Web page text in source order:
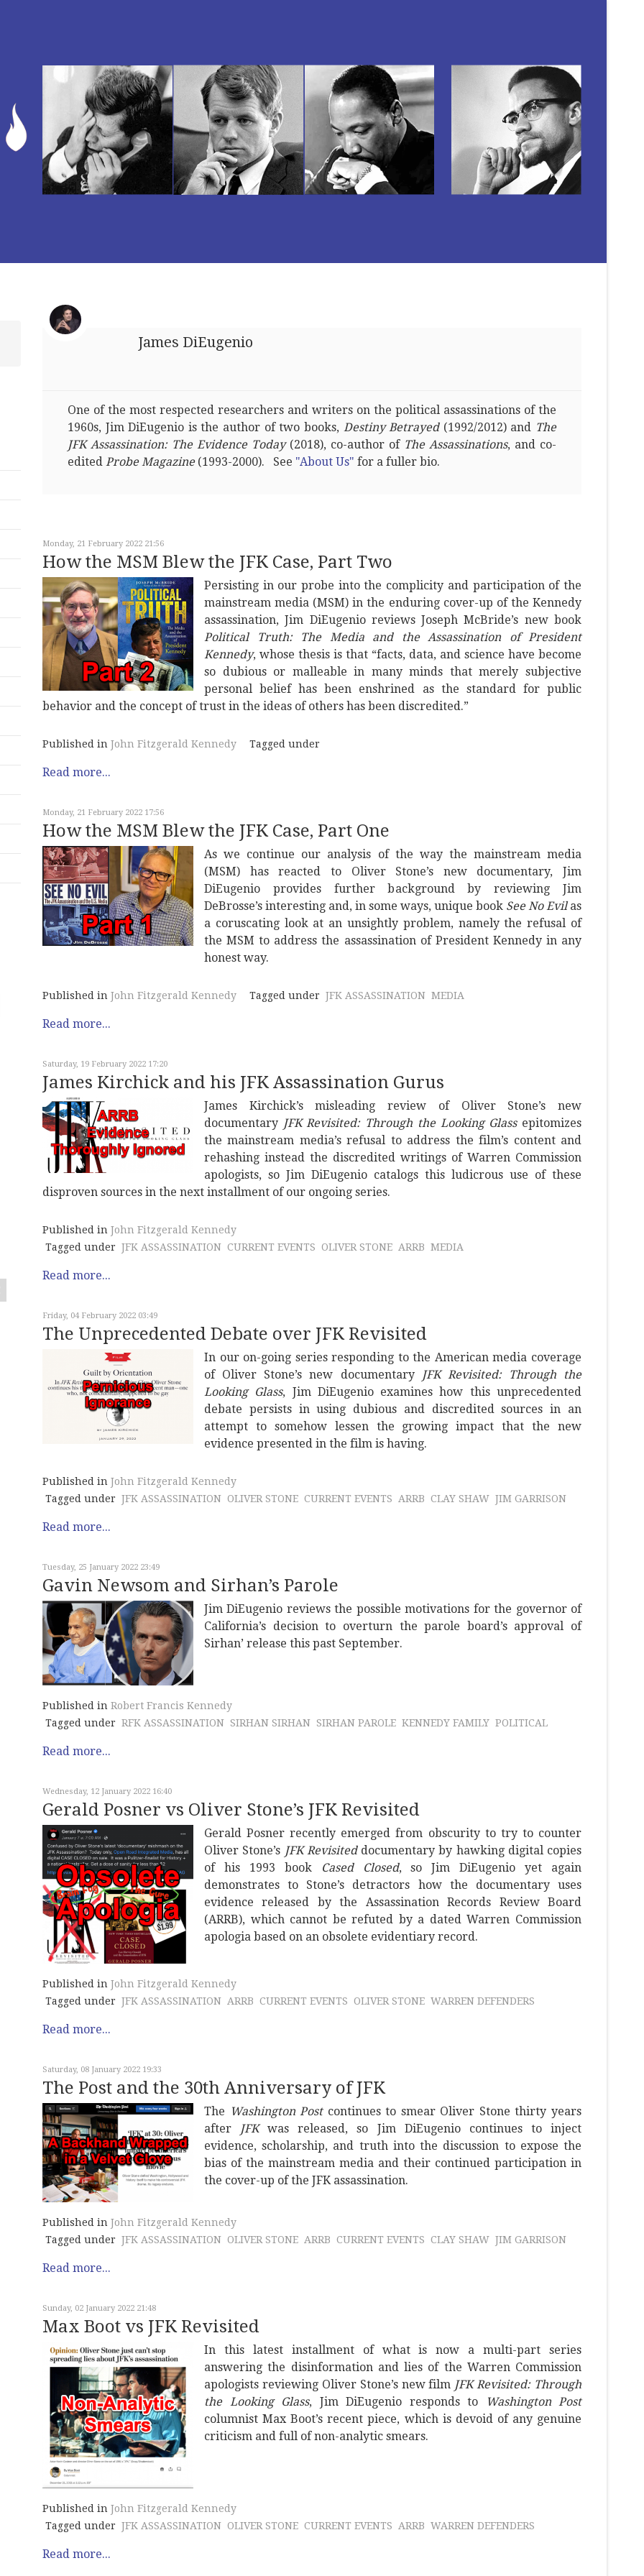
James DiEugenio
One of the most respected researchers and writers on the political assassinations of the
1960s, Jim DiEugenio is the author of two books, Destiny Betrayed(1992/2012) and The
JFK Assassination: The Evidence Today(2018), co-author of The Assassinations, and co-
edited Probe Magazine (1993-2000). See "About Us" for a fuller bio.
Monday, 21 February 2022 21:56
How the MSM Blew the JFK Case, Part Two
Persisting in our probe into the complicity and participation of the
mainstream media (MSM) in the enduring cover-up of the Kennedy
assassination, Jim DiEugenio reviews Joseph McBride’s new book
Political Truth: The Media and the Assassination of President
Kennedy, whose thesis is that “facts, data, and science have become
so dubious or malleable in many minds that merely subjective
personal belief has been enshrined as the standard for public
behavior and the concept of trust in the ideas of others has been discredited.”
Published in John Fitzgerald Kennedy Tagged under
Read more...
Monday, 21 February 2022 17:56
How the MSM Blew the JFK Case, Part One
As we continue our analysis of the way the mainstream media
(MSM) has reacted to Oliver Stone’s new documentary, Jim
DiEugenio provides further background by reviewing Jim
DeBrosse’s interesting and, in some ways, unique book See No Evilas
a coruscating look at an unsightly problem, namely the refusal of
the MSM to address the assassination of President Kennedy in any
honest way.
Published in John Fitzgerald Kennedy Tagged under JFK ASSASSINATION MEDIA
Read more...
Saturday, 19 February 2022 17:20
James Kirchick and his JFK Assassination Gurus
James Kirchick’s misleading review of Oliver Stone’s new
documentary JFK Revisited: Through the Looking Glassepitomizes
the mainstream media’s refusal to address the film’s content and
rehashing instead the discredited writings of Warren Commission
apologists, so Jim DiEugenio catalogs this ludicrous use of these
disproven sources in the next installment of our ongoing series.
Published in John Fitzgerald Kennedy
Tagged under JFK ASSASSINATION CURRENT EVENTS OLIVER STONE ARRB MEDIA
Read more...
Friday, 04 February 2022 03:49
The Unprecedented Debate over JFK Revisited
In our on-going series responding to the American media coverage
of Oliver Stone’s new documentary
JFK Revisited: Through the
Looking Glass, Jim DiEugenio examines how this unprecedented
debate persists in using dubious and discredited sources in an
attempt to somehow lessen the growing impact that the new
evidence presented in the film is having.
Published in John Fitzgerald Kennedy
Tagged under JFK ASSASSINATION OLIVER STONE CURRENT EVENTS ARRB CLAY SHAW JIM GARRISON
Read more...
Tuesday, 25 January 2022 23:49
Gavin Newsom and Sirhan’s Parole
Jim DiEugenio reviews the possible motivations for the governor of
California’s decision to overturn the parole board’s approval of
Sirhan’ release this past September.
Published in Robert Francis Kennedy
Tagged under RFK ASSASSINATION SIRHAN SIRHAN SIRHAN PAROLE KENNEDY FAMILY POLITICAL
Read more...
Wednesday, 12 January 2022 16:40
Gerald Posner vs Oliver Stone’s JFK Revisited
Gerald Posner recently emerged from obscurity to try to counter
Oliver Stone’s JFK Revisiteddocumentary by hawking digital copies
of his 1993 book
Cased Closed, so Jim DiEugenio yet again
demonstrates to Stone’s detractors how the documentary uses
evidence released by the Assassination Records Review Board
(ARRB), which cannot be refuted by a dated Warren Commission
apologia based on an obsolete evidentiary record.
Published in John Fitzgerald Kennedy
Tagged under JFK ASSASSINATION ARRB CURRENT EVENTS OLIVER STONE WARREN DEFENDERS
Read more...
Saturday, 08 January 2022 19:33
The Post and the 30th Anniversary of JFK
The Washington Postcontinues to smear Oliver Stone thirty years
after JFKwas released, so Jim DiEugenio continues to inject
evidence, scholarship, and truth into the discussion to expose the
bias of the mainstream media and their continued participation in
the cover-up of the JFK assassination.
Published in John Fitzgerald Kennedy
Tagged under JFK ASSASSINATION OLIVER STONE ARRB CURRENT EVENTS CLAY SHAW JIM GARRISON
Read more...
Sunday, 02 January 2022 21:48
Max Boot vs JFK Revisited
In this latest installment of what is now a multi-part series
answering the disinformation and lies of the Warren Commission
apologists reviewing Oliver Stone’s new film JFK Revisited: Through
the Looking Glass, Jim DiEugenio responds to
Washington Post
columnist Max Boot’s recent piece, which is devoid of any genuine
criticism and full of non-analytic smears.
Published in John Fitzgerald Kennedy
Tagged under JFK ASSASSINATION OLIVER STONE CURRENT EVENTS ARRB WARREN DEFENDERS
Read more...